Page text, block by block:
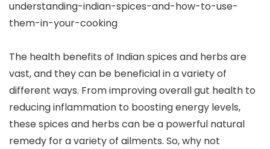
understanding-indian-spices-and-how-to-use-
them-in-your-cooking
The health benefits of Indian spices and herbs are
vast, and they can be beneficial in a variety of
different ways. From improving overall gut health to
reducing inflammation to boosting energy levels,
these spices and herbs can be a powerful natural
remedy for a variety of ailments. So, why not